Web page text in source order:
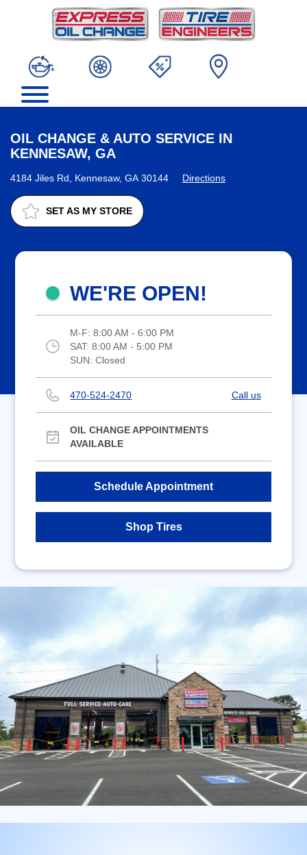
OIL CHANGE & AUTO SERVICE IN
KENNESAW, GA
4184 Jiles Rd, Kennesaw, GA 30144 Directions
SET AS MY STORE
WE'RE OPEN!
M-F: 8:00 AM - 6:00 PM
SAT: 8:00 AM - 5:00 PM
SUN: Closed
470-524-2470 Call us
OIL CHANGE APPOINTMENTS
AVAILABLE
Schedule Appointment
Shop Tires